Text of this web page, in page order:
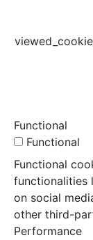
Functional
Functional
Functional
functionalities
on social
other third-
Performance